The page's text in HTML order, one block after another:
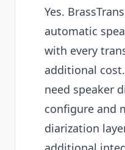
Yes.
automatic
with every
additional
need speaker
configure and
diarization